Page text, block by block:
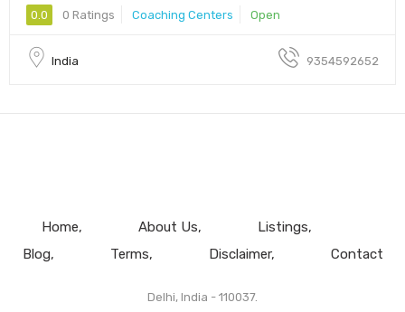
0.0 0 Ratings Coaching Centers Open
India 9354592652
Home About Us
Listings
Blog
Terms Disclaimer Contact
Delhi, India - 110037.